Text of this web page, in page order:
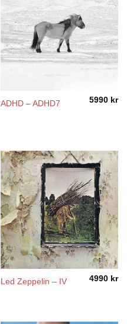
ADHD – ADHD7 5990 kr
Led Zeppelin – IV 4990 kr